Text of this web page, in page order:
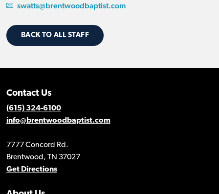
swatts@brentwoodbaptist.com
BACK TO ALL STAFF
Contact Us
(615) 324-6100
info@brentwoodbaptist.com
7777 Concord Rd.
Brentwood, TN 37027
Get Directions